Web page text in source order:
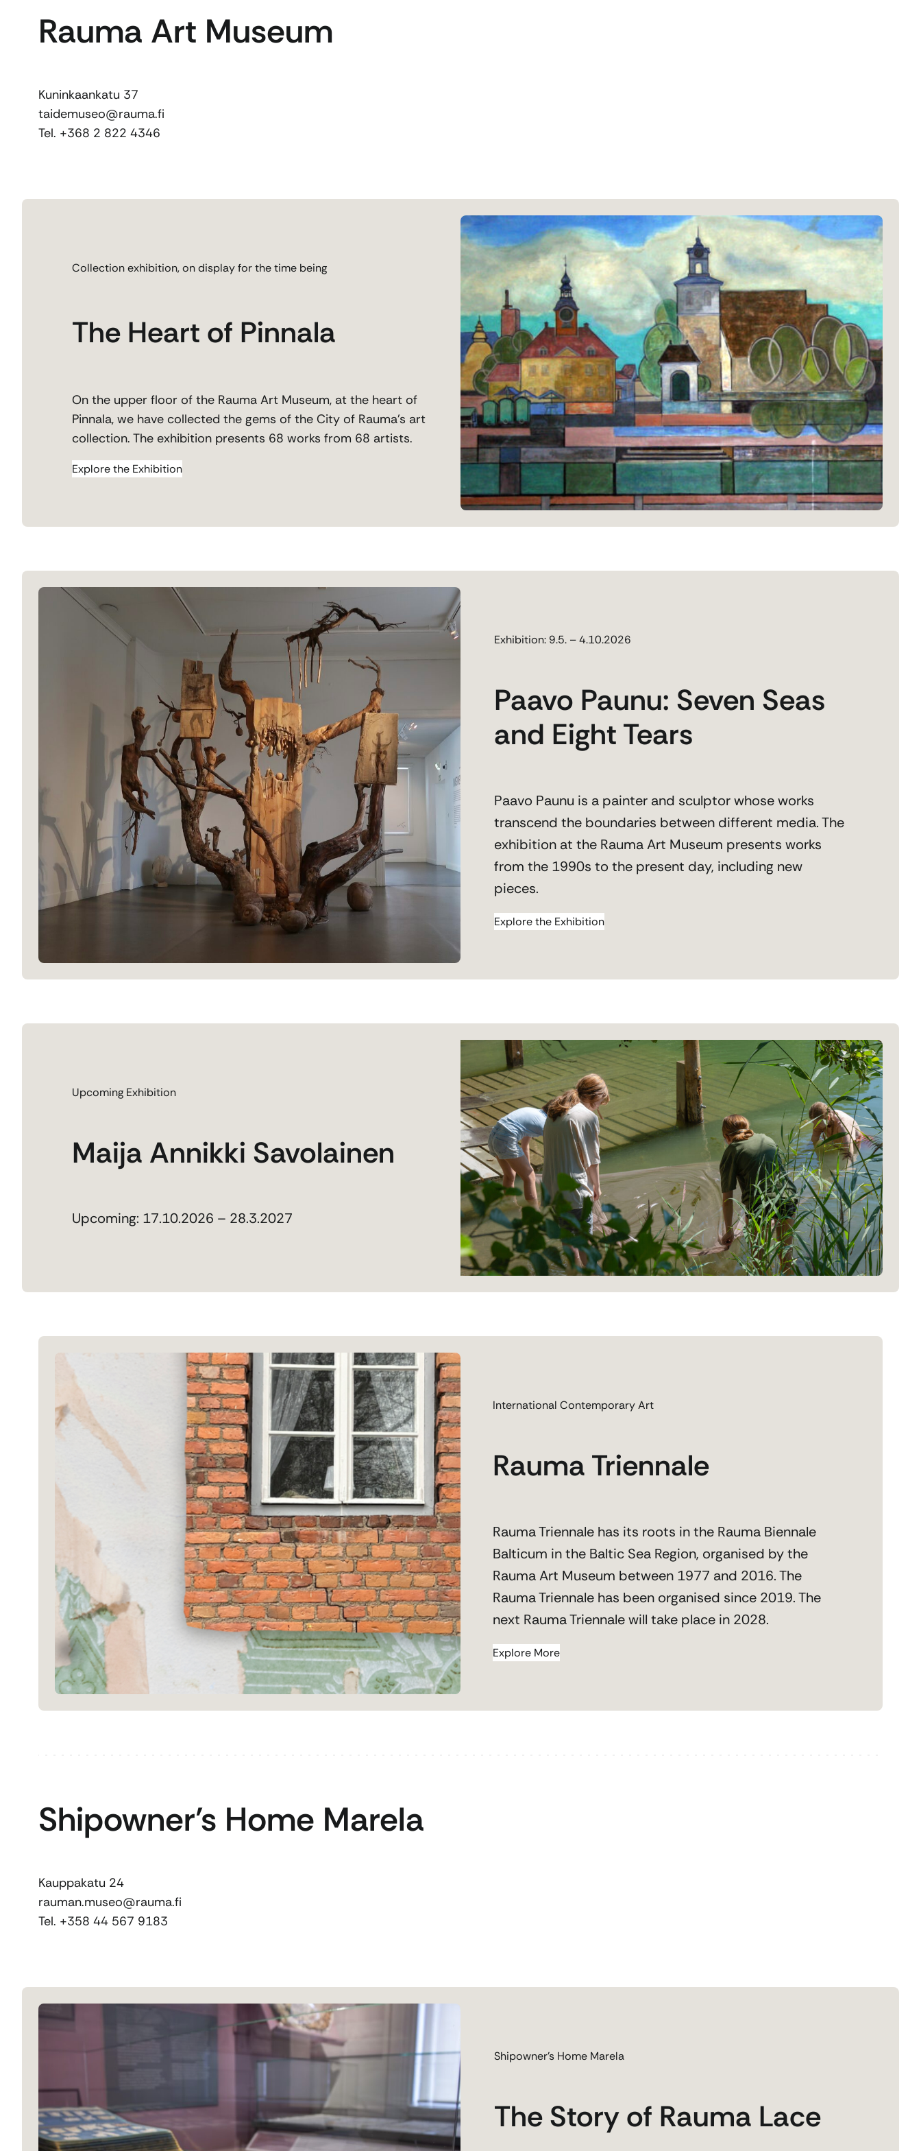
Rauma Art Museum
Kuninkaankatu 37
taidemuseo@rauma.fi
Tel. +368 2 822 4346
Collection exhibition, on display for the time being
The Heart of Pinnala
On the upper floor of the Rauma Art Museum, at the heart of
Pinnala, we have collected the gems of the City of Rauma’s art
collection. The exhibition presents 68 works from 68 artists.
Explore the Exhibition
Exhibition: 9.5. – 4.10.2026
Paavo Paunu: Seven Seas
and Eight Tears
Paavo Paunu is a painter and sculptor whose works
transcend the boundaries between different media. The
exhibition at the Rauma Art Museum presents works
from the 1990s to the present day, including new
pieces.
Explore the Exhibition
Upcoming Exhibition
Maija Annikki Savolainen
Upcoming: 17.10.2026 – 28.3.2027
International Contemporary Art
Rauma Triennale
Rauma Triennale has its roots in the Rauma Biennale
Balticum in the Baltic Sea Region, organised by the
Rauma Art Museum between 1977 and 2016. The
Rauma Triennale has been organised since 2019. The
next Rauma Triennale will take place in 2028.
Explore More
Shipowner’s Home Marela
Kauppakatu 24
rauman.museo@rauma.fi
Tel. +358 44 567 9183
Shipowner’s Home Marela
The Story of Rauma Lace